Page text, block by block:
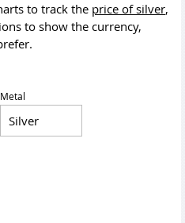
to track the price of silver,
to show the currency,
Metal